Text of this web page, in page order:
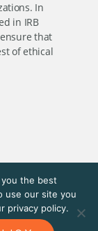
In
in IRB
that
of ethical
the best
use our site you
privacy policy.